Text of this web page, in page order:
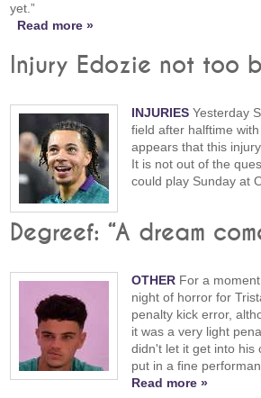
yet.”
Read more »
Injury Edozie not too
INJURIES Yesterday
field after halftime
appears that this
It is not out of the
could play Sunday at
Degreef: “A dream
OTHER For a
night of horror for
penalty kick error,
it was a very light
didn't let it get into his
put in a fine
Read more »